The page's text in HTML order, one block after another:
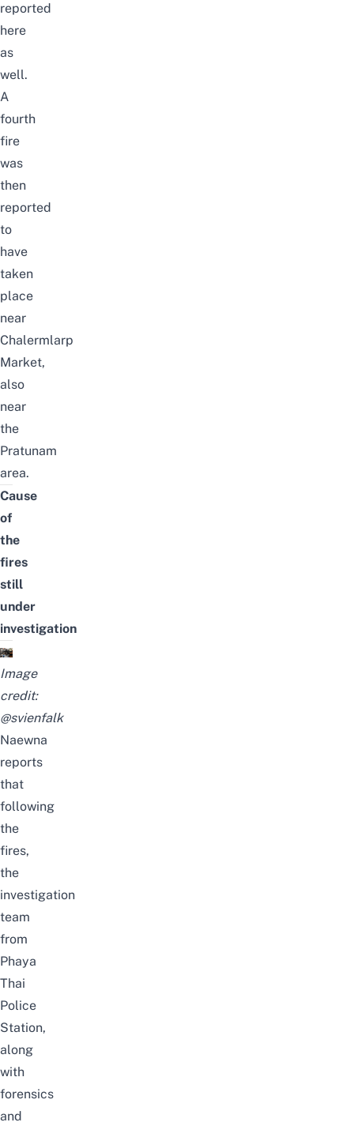
reported
here
as
well.
A
fourth
fire
was
then
reported
to
have
taken
place
near
Chalermlarp
Market,
also
near
the
Pratunam
area.
Cause
of
the
fires
still
under
investigation
Image
credit:
@svienfalk
Naewna
reports
that
following
the
fires,
the
investigation
team
from
Phaya
Thai
Police
Station,
along
with
forensics
and